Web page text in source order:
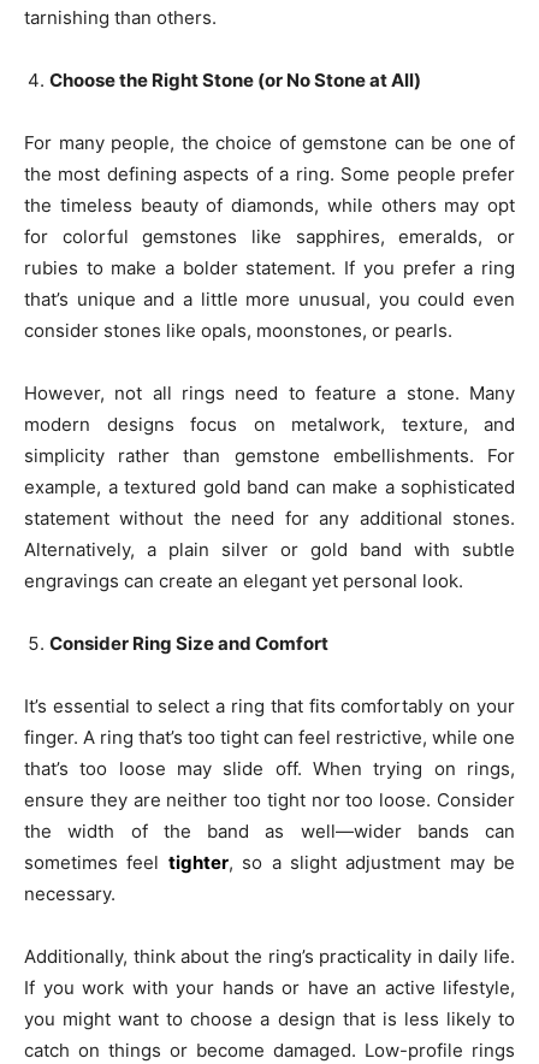
tarnishing than others.
Choose the Right Stone (or No Stone at All)
For many people, the choice of gemstone can be one of
the most defining aspects of a ring. Some people prefer
the timeless beauty of diamonds, while others may opt
for colorful gemstones like sapphires, emeralds, or
rubies to make a bolder statement. If you prefer a ring
that’s unique and a little more unusual, you could even
consider stones like opals, moonstones, or pearls.
However, not all rings need to feature a stone. Many
modern designs focus on metalwork, texture, and
simplicity rather than gemstone embellishments. For
example, a textured gold band can make a sophisticated
statement without the need for any additional stones.
Alternatively, a plain silver or gold band with subtle
engravings can create an elegant yet personal look.
Consider Ring Size and Comfort
It’s essential to select a ring that fits comfortably on your
finger. A ring that’s too tight can feel restrictive, while one
that’s too loose may slide off. When trying on rings,
ensure they are neither too tight nor too loose. Consider
the width of the band as well—wider bands can
sometimes feel tighter, so a slight adjustment may be
necessary.
Additionally, think about the ring’s practicality in daily life.
If you work with your hands or have an active lifestyle,
you might want to choose a design that is less likely to
catch on things or become damaged. Low-profile rings